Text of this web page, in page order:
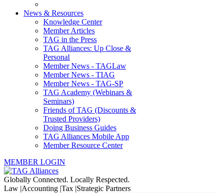
News & Resources
Knowledge Center
Member Articles
TAG in the Press
TAG Alliances: Up Close &
Personal
Member News - TAGLaw
Member News - TIAG
Member News - TAG-SP
TAG Academy (Webinars &
Seminars)
Friends of TAG (Discounts &
Trusted Providers)
Doing Business Guides
TAG Alliances Mobile App
Member Resource Center
MEMBER LOGIN
Globally Connected. Locally Respected.
Law |Accounting |Tax |Strategic Partners